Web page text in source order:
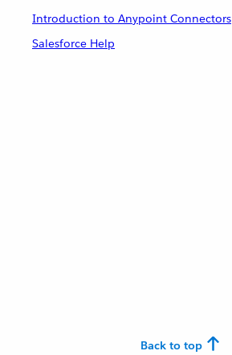
Introduction to Anypoint Connectors
Salesforce Help
Back to top